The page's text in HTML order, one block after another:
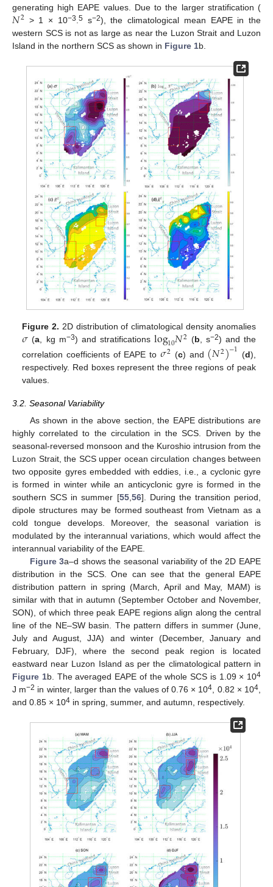
generating high EAPE values. Due to the larger stratification (
𝑁2 > 1 × 10−3 5s−2), the climatological mean EAPE in the
western SCS is not as large as near the Luzon Strait and Luzon
Island in the northern SCS as shown in Figure 1b.
Figure 2. 2D distribution of climatological density anomalies
𝜎 (a, kg m−3) and stratifications log10𝑁2 (b, s−2) and the
correlation coefficients of EAPE to 𝜎2 (c) and (𝑁2)−1 (d),
respectively. Red boxes represent the three regions of peak
values.
3.2. Seasonal Variability
As shown in the above section, the EAPE distributions are
highly correlated to the circulation in the SCS. Driven by the
seasonal-reversed monsoon and the Kuroshio intrusion from the
Luzon Strait, the SCS upper ocean circulation changes between
two opposite gyres embedded with eddies, i.e., a cyclonic gyre
is formed in winter while an anticyclonic gyre is formed in the
southern SCS in summer [55, 56]. During the transition period,
dipole structures may be formed southeast from Vietnam as a
cold tongue develops. Moreover, the seasonal variation is
modulated by the interannual variations, which would affect the
interannual variability of the EAPE.
Figure 3a–d shows the seasonal variability of the 2D EAPE
distribution in the SCS. One can see that the general EAPE
distribution pattern in spring (March, April and May, MAM) is
similar with that in autumn (September October and November,
SON), of which three peak EAPE regions align along the central
line of the NE–SW basin. The pattern differs in summer (June,
July and August, JJA) and winter (December, January and
February, DJF), where the second peak region is located
eastward near Luzon Island as per the climatological pattern in
Figure 1b. The averaged EAPE of the whole SCS is 1.09 × 104
J m−2 in winter, larger than the values of 0.76 × 104 , 0.82 × 104
and 0.85 × 104 in spring, summer, and autumn, respectively.